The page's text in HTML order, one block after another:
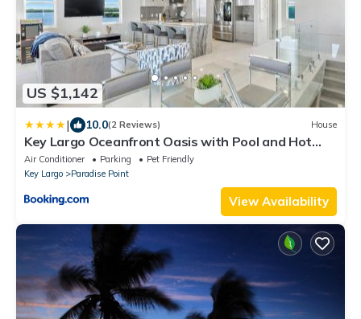
US $1,142
| 10.0(2 Reviews) House
Key Largo Oceanfront Oasis with Pool and Hot
Tub
Air Conditioner Parking
Pet Friendly
Key Largo
Paradise Point
View Availability